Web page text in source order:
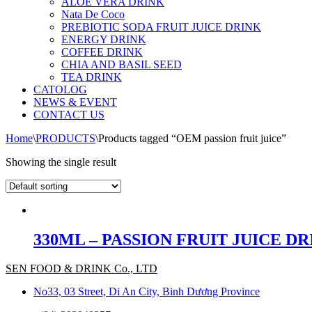
Nata De Coco
PREBIOTIC SODA FRUIT JUICE DRINK
ENERGY DRINK
COFFEE DRINK
CHIA AND BASIL SEED
TEA DRINK
CATOLOG
NEWS & EVENT
CONTACT US
Home\PRODUCTS\Products tagged “OEM passion fruit juice”
Showing the single result
330ML – PASSION FRUIT JUICE
SEN FOOD & DRINK Co., LTD
No33, 03 Street, Di An City, Binh Dương Province